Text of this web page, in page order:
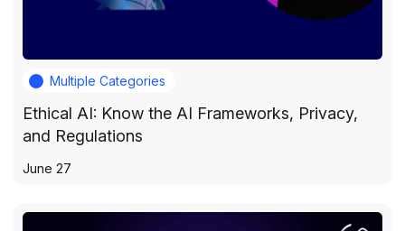
Multiple Categories
Ethical AI: Know the AI Frameworks, Privacy,
and Regulations
June 27